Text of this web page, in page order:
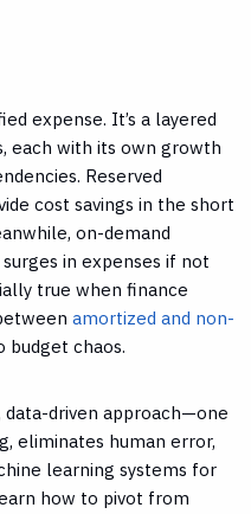
expense. It’s a layered
each with its own growth
Reserved
cost savings in the short
on-demand
in expenses if not
true when finance
amortized and non-
budget chaos.
driven approach—one
eliminates human error,
learning systems for
how to pivot from